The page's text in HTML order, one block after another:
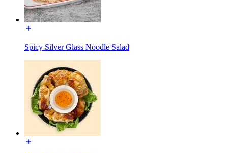
Spicy Silver Glass Noodle Salad